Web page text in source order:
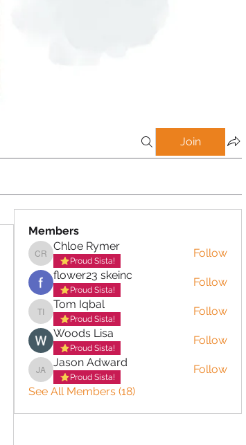
Join
Members
Chloe Rymer
Chloe Rymer
Proud Sista!
Follow
flower23 skeinc
Proud Sista!
Follow
Tom Iqbal
Tom Iqbal
Proud Sista!
Follow
Woods Lisa
Proud Sista!
Follow
Jason Adward
Jason Adward
Proud Sista!
Follow
See All Members (18)